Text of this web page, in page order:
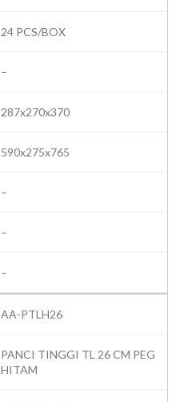
24 PCS/BOX
–
287x270x370
590x275x765
–
–
–
AA-PTLH26
PANCI TINGGI TL 26 CM PEG
HITAM